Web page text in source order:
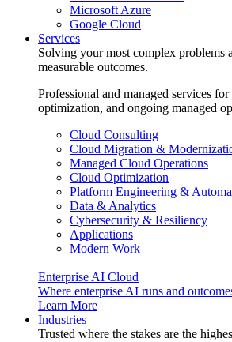
Microsoft Azure
Google Cloud
Services
Solving your most complex problems
measurable outcomes.
Professional and managed services
optimization, and ongoing managed
Cloud Consulting
Cloud Migration &
Managed Cloud Operations
Cloud Optimization
Platform Engineering &
Data & Analytics
Cybersecurity & Resiliency
Applications
Modern Work
Enterprise AI Cloud
Where enterprise AI runs and
Learn More
Industries
Trusted where the stakes are the